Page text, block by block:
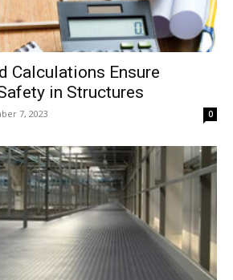
Calculations Ensure
in Structures
7, 2023 0